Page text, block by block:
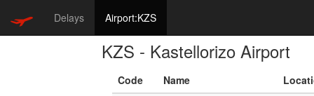
Delays Airport:KZS
KZS - Kastellorizo Airport
Code Name